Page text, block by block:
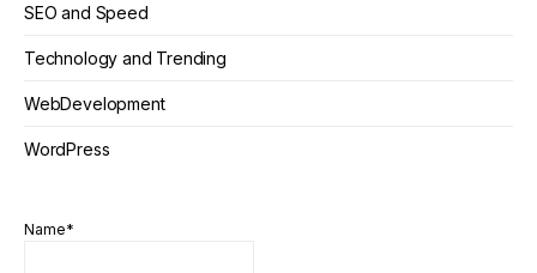
SEO and Speed
Technology and Trending
WebDevelopment
WordPress
Name*